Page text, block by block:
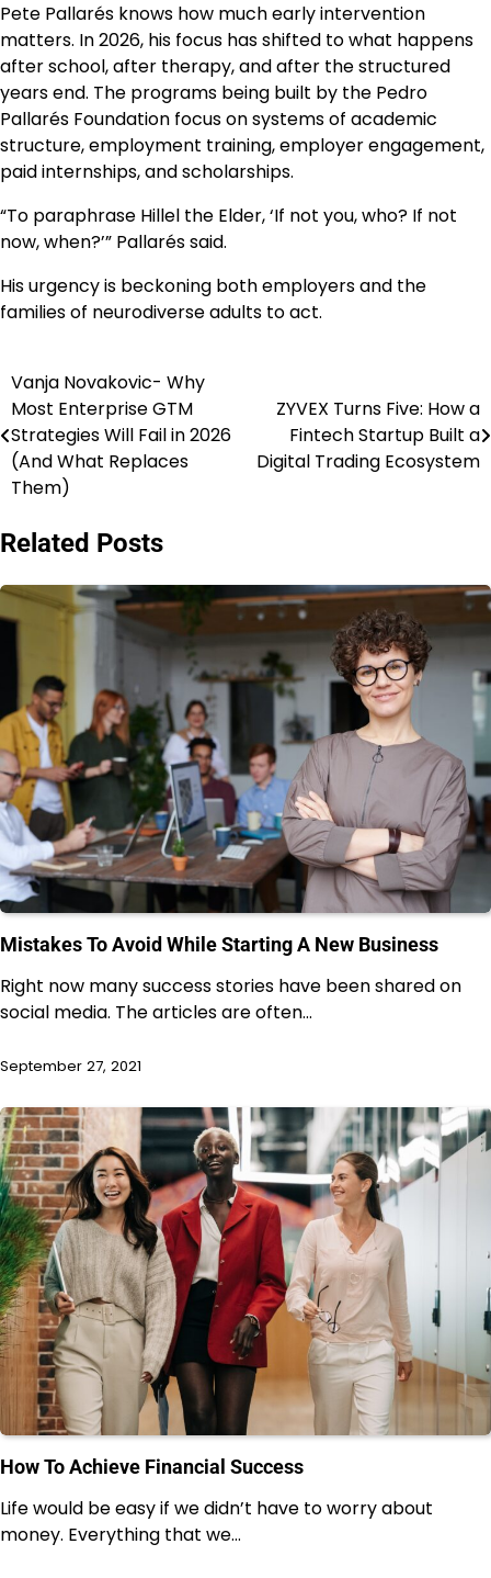
Pete Pallarés knows how much early intervention
matters. In 2026, his focus has shifted to what happens
after school, after therapy, and after the structured
years end. The programs being built by the Pedro
Pallarés Foundation focus on systems of academic
structure, employment training, employer engagement,
paid internships, and scholarships.
“To paraphrase Hillel the Elder, ‘If not you, who? If not
now, when?’” Pallarés said.
His urgency is beckoning both employers and the
families of neurodiverse adults to act.
Post
navigation
Vanja Novakovic- Why
Most Enterprise GTM
Strategies Will Fail in 2026
(And What Replaces
Them)
ZYVEX Turns Five: How a
Fintech Startup Built a
Digital Trading Ecosystem
Related Posts
Mistakes To Avoid While Starting A New Business
Right now many success stories have been shared on
social media. The articles are often…
September 27, 2021
How To Achieve Financial Success
Life would be easy if we didn’t have to worry about
money. Everything that we…